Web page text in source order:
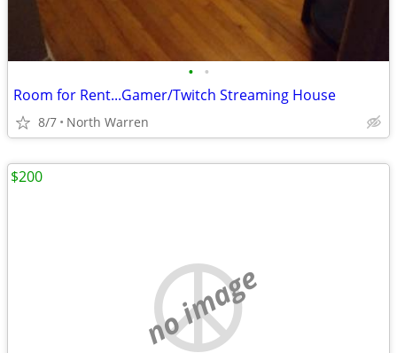
• •
Room for Rent...Gamer/Twitch Streaming House
8/7 North Warren
no image
$200